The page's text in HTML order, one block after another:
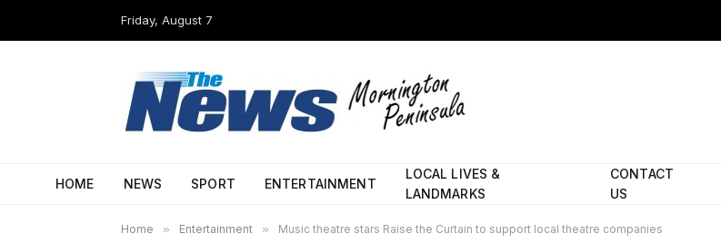
Friday, August 7
HOME NEWS SPORT ENTERTAINMENT
LOCAL LIVES &
LANDMARKS
CONTACT
US
Home » Entertainment » Music theatre stars Raise the Curtain to support local theatre companies